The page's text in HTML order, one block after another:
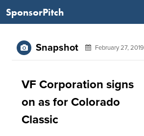
SponsorPitch
Snapshot February 27, 2019
VF Corporation signs
on as for Colorado
Classic